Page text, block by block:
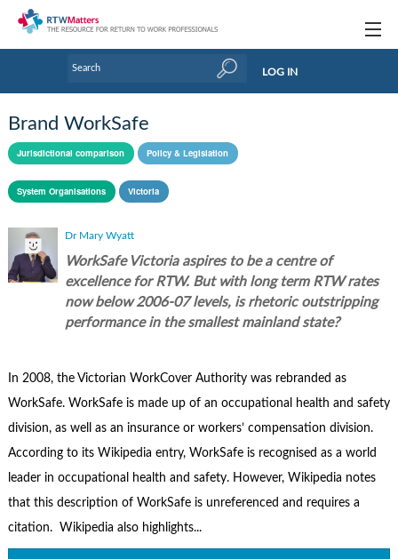
Research Updates
Handbooks
Webinars
Industry events & training
Contact Us
LOG IN
Brand WorkSafe
Jurisdictional comparison Policy & Legislation
System Organisations Victoria
Dr Mary Wyatt
WorkSafe Victoria aspires to be a centre of
excellence for RTW. But with long term RTW rates
now below 2006-07 levels, is rhetoric outstripping
performance in the smallest mainland state?
In 2008, the Victorian WorkCover Authority was rebranded as
WorkSafe. WorkSafe is made up of an occupational health and safety
division, as well as an insurance or workers’ compensation division.
According to its Wikipedia entry, WorkSafe is recognised as a world
leader in occupational health and safety. However, Wikipedia notes
that this description of WorkSafe is unreferenced and requires a
citation. Wikipedia also highlights...